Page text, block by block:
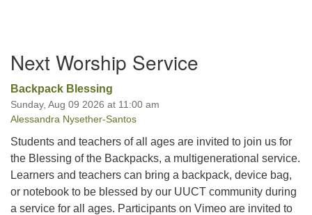
Navigation
Next Worship Service
Backpack Blessing
Sunday, Aug 09 2026 at 11:00 am
Alessandra Nysether-Santos
Students and teachers of all ages are invited to join us for
the Blessing of the Backpacks, a multigenerational service.
Learners and teachers can bring a backpack, device bag,
or notebook to be blessed by our UUCT community during
a service for all ages. Participants on Vimeo are invited to